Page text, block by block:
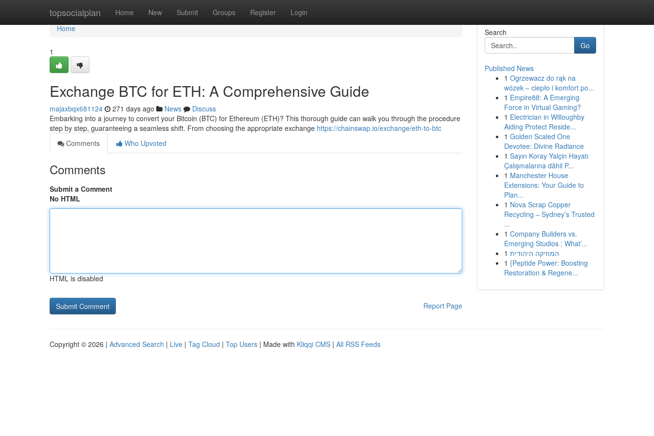
topsocialplan Home New Submit Groups Register Login
Home
Home
1
Exchange BTC for ETH: A Comprehensive Guide
majaxbqx681124 271 days ago News
Discuss
Embarking into a journey to convert your Bitcoin (BTC) for Ethereum (ETH)? This thorough guide can walk you through the procedure
step by step, guaranteeing a seamless shift. From choosing the appropriate exchange https://chainswap.io/exchange/eth-to-btc
Comments
Who Upvoted
Comments
Submit a Comment
No HTML
HTML is disabled
Report Page
Search
Go
Published News
1 Ogrzewacz do rąk na
wózek – ciepło i komfort po...
1 Empire88: A Emerging
Force in Virtual Gaming?
1 Electrician in Willoughby
Aiding Protect Reside...
1 Golden Scaled One
Devotee: Divine Radiance
1 Sayın Koray Yalçin Hayatı
Çalışmalarına dâhil P...
1 Manchester House
Extensions: Your Guide to
Plan...
1 Nova Scrap Copper
Recycling – Sydney’s Trusted
...
1 Company Builders vs.
Emerging Studios : What’...
1 המוזיקה היהודית
1 {Peptide Power: Boosting
Restoration & Regene...
Copyright © 2026 | Advanced Search | Live | Tag Cloud | Top Users | Made with Kliqqi CMS | All RSS Feeds